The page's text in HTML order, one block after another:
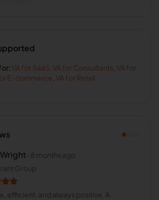
VA for SaaS VA for Consultants VA for
E-commerce VA for Retail
8 months ago
Group
efficient, and always positive. A